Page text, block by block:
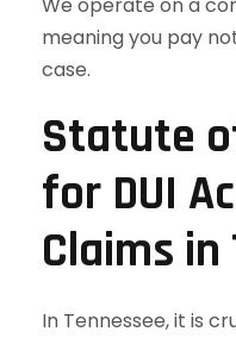
meaning you pay
case.
Statute
for DUI
Claims in
In Tennessee, it is